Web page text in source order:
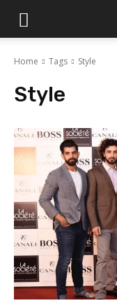
Islamabad
Home Tags Style
Style